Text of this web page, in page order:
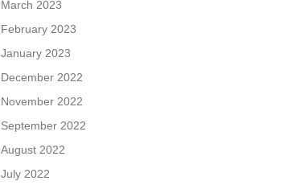
March 2023
February 2023
January 2023
December 2022
November 2022
September 2022
August 2022
July 2022